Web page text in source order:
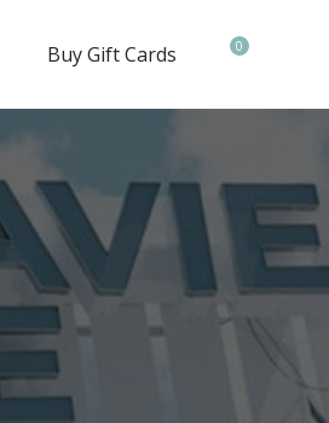
Buy Gift Cards 0